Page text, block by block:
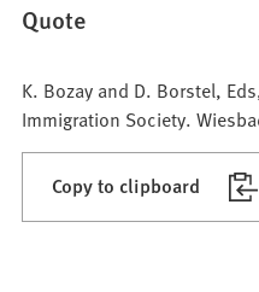
Quote
K. Bozay and D. Borstel,
Immigration Society.
Copy to clipboard